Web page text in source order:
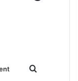
Search